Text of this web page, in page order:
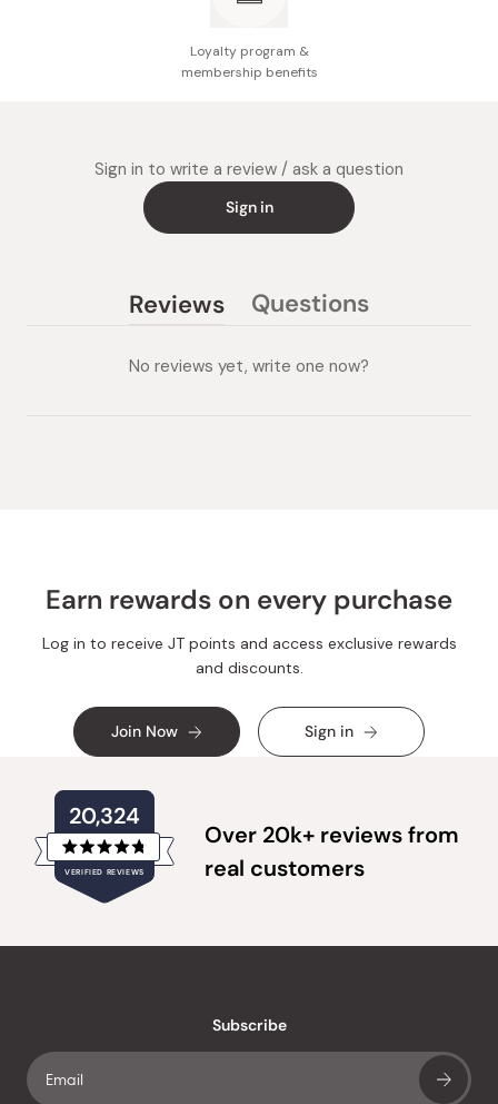
Loyalty program &
membership benefits
Sign in to write a review / ask a question
Sign in
Reviews
expanded)
Questions
collapsed)
No reviews yet, write one now?
Earn rewards on every purchase
Log in to receive JT points and access exclusive rewards
and discounts.
Join Now Sign in
20,324
VERIFIED REVIEWS
Rated
4.8
out
stars
verified
average
Over 20k+ reviews from
real customers
Subscribe